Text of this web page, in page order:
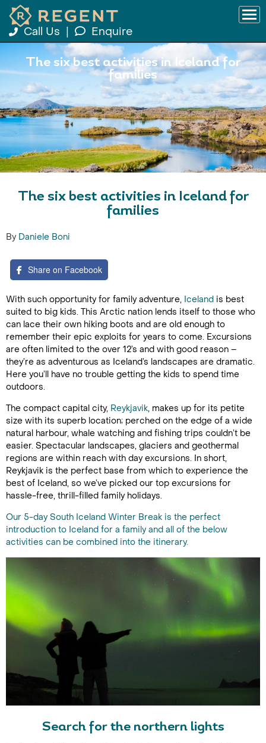
Call Us Enquire
The six best activities in Iceland for
families
The six best activities in Iceland for
families
By Daniele Boni
Share on Facebook
With such opportunity for family adventure, Iceland is best
suited to big kids. This Arctic nation lends itself to those who
can lace their own hiking boots and are old enough to
remember their epic exploits for years to come. Excursions
are often limited to the over 12’s and with good reason –
they’re as adventurous as Iceland’s landscapes are dramatic.
Here you’ll have no trouble getting the kids to spend time
outdoors.
The compact capital city, Reykjavik, makes up for its petite
size with its superb location; perched on the edge of a wide
natural harbour, whale watching and fishing trips couldn’t be
easier. Spectacular landscapes, glaciers and geothermal
regions are within reach with day excursions. In short,
Reykjavik is the perfect base from which to experience the
best of Iceland, so we’ve picked our top excursions for
hassle-free, thrill-filled family holidays.
Our 5-day South Iceland Winter Break is the perfect
introduction to Iceland for a family and all of the below
activities can be combined into the itinerary.
Search for the northern lights